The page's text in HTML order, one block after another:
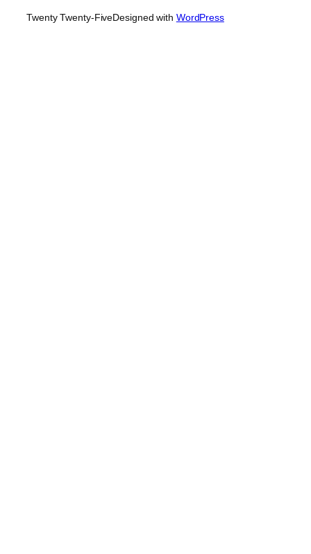
Twenty Twenty-FiveDesigned with WordPress